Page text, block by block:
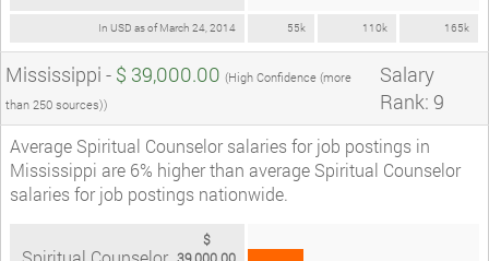
In USD as of March 24, 2014 55k 110k 165k
Mississippi - $ 39,000.00 (High Confidence (more
than 250 sources))
Salary
Rank: 9
Average Spiritual Counselor salaries for job postings in
Mississippi are 6% higher than average Spiritual Counselor
salaries for job postings nationwide.
$
39,000.00